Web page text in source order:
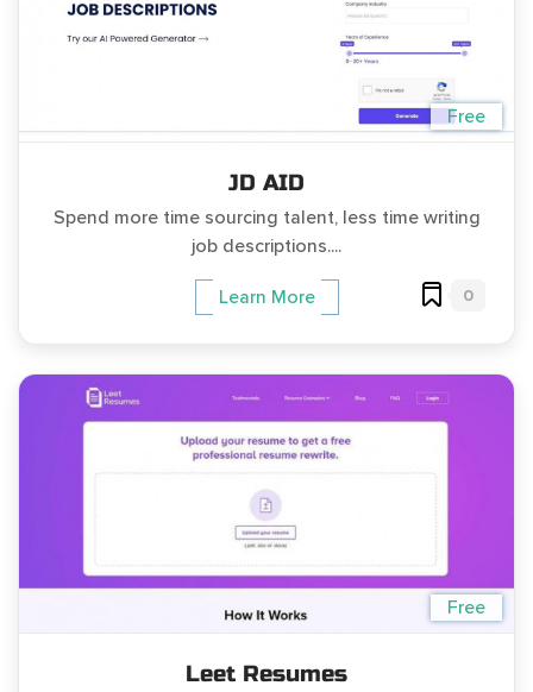
Free
JD AID
Spend more time sourcing talent, less time writing
job descriptions....
Learn More 0
Free
Leet Resumes